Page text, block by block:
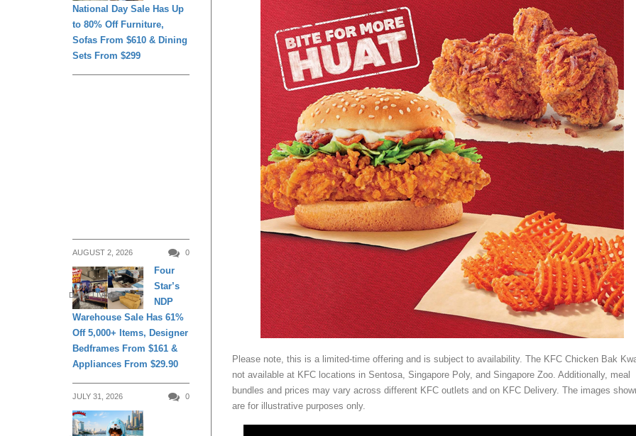
Please note, this is a limited-time offering and is subject to availability. The KFC Chicken Bak
not available at KFC locations in Sentosa, Singapore Poly, and Singapore Zoo. Additionally, meal
bundles and prices may vary across different KFC outlets and on KFC Delivery. The images
are for illustrative purposes only.
National Day Sale Has Up
to 80% Off Furniture,
Sofas From $610 & Dining
Sets From $299
AUGUST 2, 2026 0
DAILY LIVING
Four
Star’s
NDP
Warehouse Sale Has 61%
Off 5,000+ Items, Designer
Bedframes From $161 &
Appliances From $29.90
JULY 31, 2026 0